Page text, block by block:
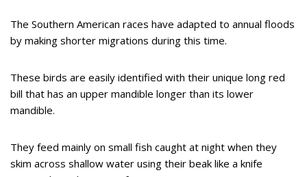
The Southern American races have adapted to annual floods
by making shorter migrations during this time.
These birds are easily identified with their unique long red
bill that has an upper mandible longer than its lower
mandible.
They feed mainly on small fish caught at night when they
skim across shallow water using their beak like a knife